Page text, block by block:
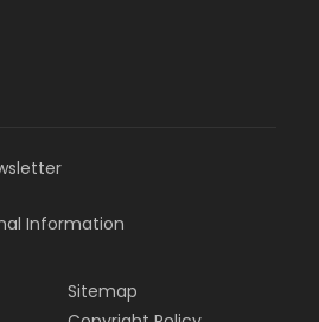
Information
Sitemap